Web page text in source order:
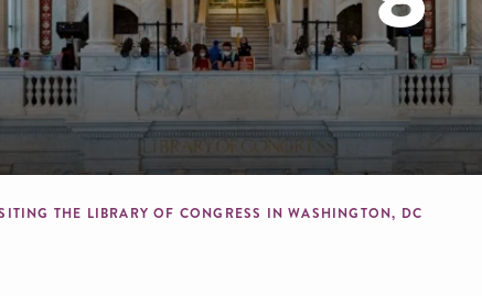
THE LIBRARY OF CONGRESS IN WASHINGTON, DC